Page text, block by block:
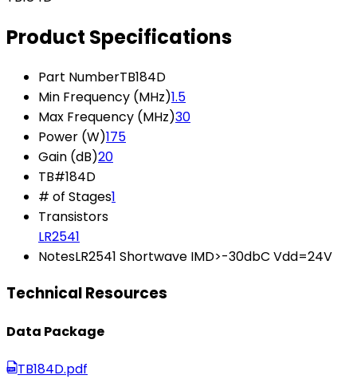
Product Specifications
Part NumberTB184D
Min Frequency (MHz)1.5
Max Frequency (MHz)30
Power (W)175
Gain (dB)20
TB#184D
# of Stages1
Transistors
LR2541
NotesLR2541 Shortwave IMD>-30dbC Vdd=24V
Technical Resources
Data Package
TB184D.pdf